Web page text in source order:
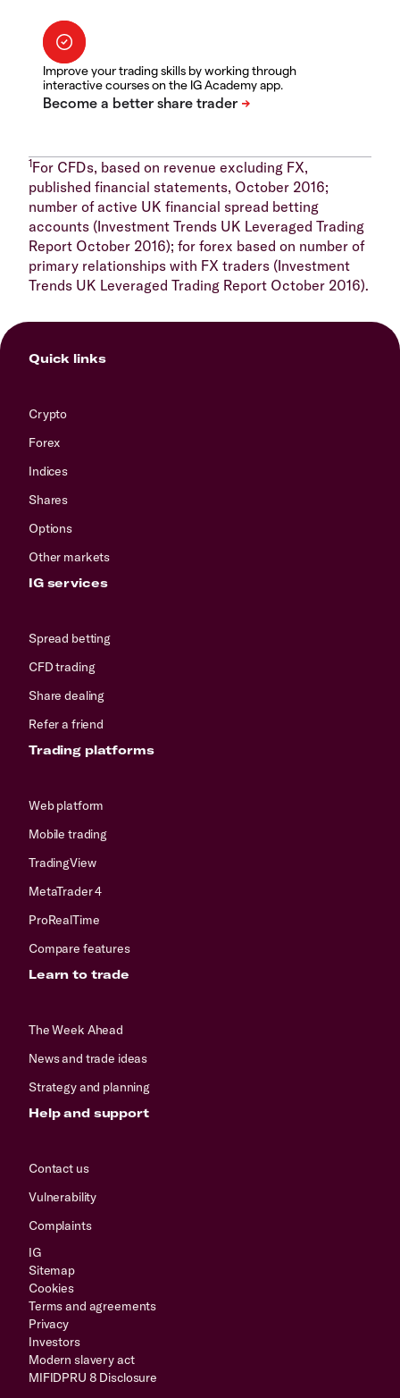
Improve your trading skills by working through
interactive courses on the IG Academy app.
1For CFDs, based on revenue excluding FX,
published financial statements, October 2016;
number of active UK financial spread betting
accounts (Investment Trends UK Leveraged Trading
Report October 2016); for forex based on number of
primary relationships with FX traders (Investment
Trends UK Leveraged Trading Report October 2016).
Quick links
Crypto
Forex
Indices
Shares
Options
Other markets
IG services
Spread betting
CFD trading
Share dealing
Refer a friend
Trading platforms
Web platform
Mobile trading
TradingView
MetaTrader 4
ProRealTime
Compare features
Learn to trade
The Week Ahead
News and trade ideas
Strategy and planning
Help and support
Contact us
Vulnerability
Complaints
IG
Sitemap
Cookies
Terms and agreements
Privacy
Investors
Modern slavery act
MIFIDPRU 8 Disclosure